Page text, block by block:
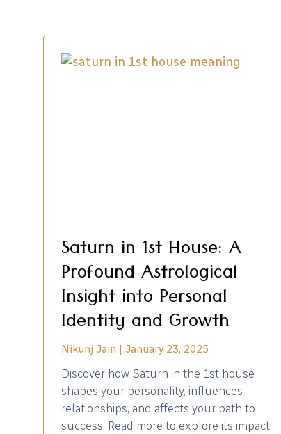
Saturn in 1st House: A
Profound Astrological
Insight into Personal
Identity and Growth
Nikunj Jain January 23, 2025
Discover how Saturn in the 1st house
shapes your personality, influences
relationships, and affects your path to
success. Read more to explore its impact.